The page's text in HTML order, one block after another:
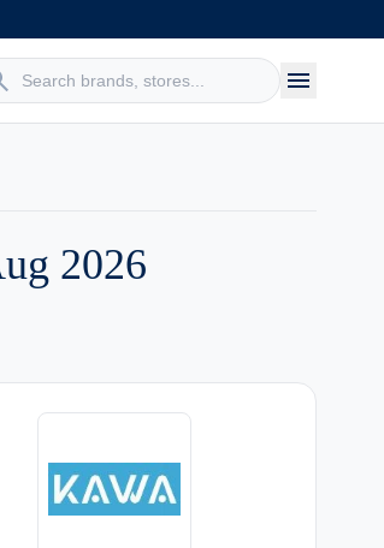
menu
2026